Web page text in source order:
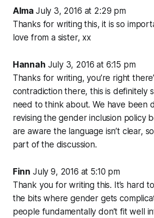
Alma July 3, 2016 at 2:29 pm
Thanks for writing this, it is so
love from a sister, xx
Hannah July 3, 2016 at 6:15 pm
Thanks for writing, you’re right
contradiction there, this is definitely
need to think about. We have been
revising the gender inclusion policy
are aware the language isn’t clear,
part of the discussion.
Finn July 9, 2016 at 5:10 pm
Thank you for writing this. It’s hard
the bits where gender gets
people fundamentally don’t fit well